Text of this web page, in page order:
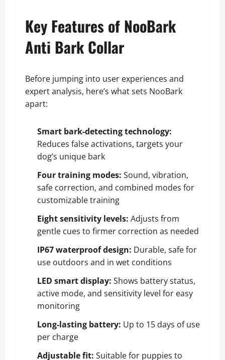
Key Features of NooBark
Anti Bark Collar
Before jumping into user experiences and
expert analysis, here’s what sets NooBark
apart:
Smart bark-detecting technology:
Reduces false activations, targets your
dog’s unique bark
Four training modes: Sound, vibration,
safe correction, and combined modes for
customizable training
Eight sensitivity levels: Adjusts from
gentle cues to firmer correction as needed
IP67 waterproof design: Durable, safe for
use outdoors and in wet conditions
LED smart display: Shows battery status,
active mode, and sensitivity level for easy
monitoring
Long-lasting battery: Up to 15 days of use
per charge
Adjustable fit: Suitable for puppies to